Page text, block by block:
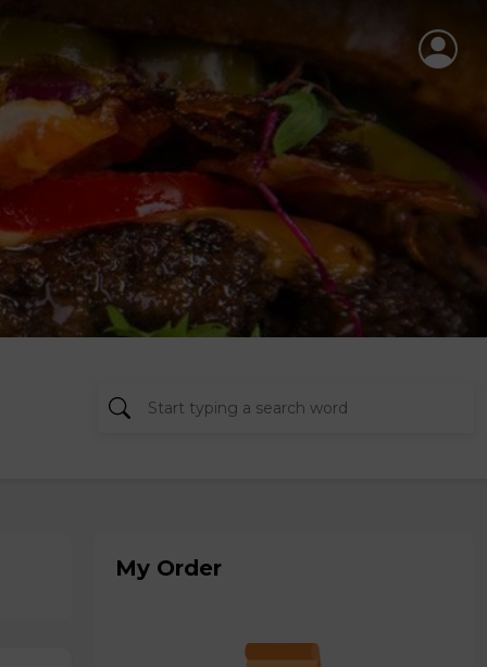
My Order